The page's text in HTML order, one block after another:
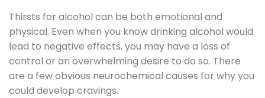
Thirsts for alcohol can be both emotional and
physical. Even when you know drinking alcohol would
lead to negative effects, you may have a loss of
control or an overwhelming desire to do so. There
are a few obvious neurochemical causes for why you
could develop cravings.